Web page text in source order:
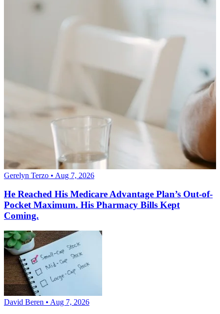
Gerelyn Terzo • Aug 7, 2026
He Reached His Medicare Advantage Plan’s Out-of-
Pocket Maximum. His Pharmacy Bills Kept
Coming.
David Beren • Aug 7, 2026